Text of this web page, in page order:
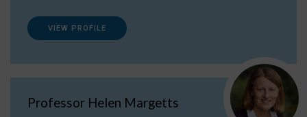
VIEW PROFILE
Professor Helen Margetts